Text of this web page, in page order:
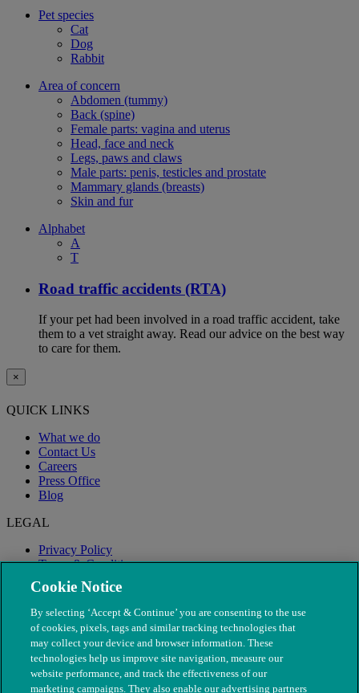
Pet species
Cat
Dog
Rabbit
Area of concern
Abdomen (tummy)
Back (spine)
Female parts: vagina and uterus
Head, face and neck
Legs, paws and claws
Male parts: penis, testicles and prostate
Mammary glands (breasts)
Skin and fur
Alphabet
A
T
Road traffic accidents (RTA)
If your pet had been involved in a road traffic accident, take
them to a vet straight away. Read our advice on the best way
to care for them.
×
QUICK LINKS
What we do
Contact Us
Careers
Press Office
Blog
LEGAL
Privacy Policy
Terms & Conditions
Modern Slavery
Cookie Notice
By selecting ‘Accept & Continue’ you are consenting to the use
of cookies, pixels, tags and similar tracking technologies that
may collect your device and browser information. These
technologies help us improve site navigation, measure our
website performance, and track the effectiveness of our
marketing campaigns. They also enable our advertising partners